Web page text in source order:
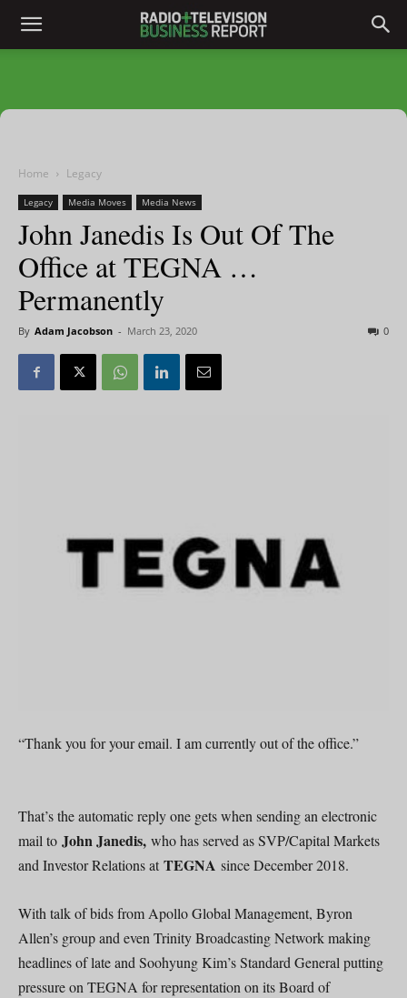
Home Legacy
Legacy Media Moves Media News
John Janedis Is Out Of The
Office at TEGNA …
Permanently
By Adam Jacobson - March 23, 2020 0
“Thank you for your email. I am currently out of the office.”
That’s the automatic reply one gets when sending an electronic
mail to John Janedis, who has served as SVP/Capital Markets
and Investor Relations at TEGNA since December 2018.
With talk of bids from Apollo Global Management, Byron
Allen’s group and even Trinity Broadcasting Network making
headlines of late and Soohyung Kim’s Standard General putting
pressure on TEGNA for representation on its Board of